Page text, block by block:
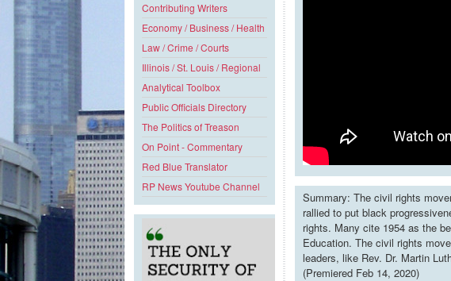
Contributing Writers
Economy / Business / Health
Law / Crime / Courts
Illinois / St. Louis / Regional
Analytical Toolbox
Public Officials Directory
The Politics of Treason
On Point - Commentary
Red Blue Translator
RP News Youtube Channel
Summary: The civil rights
rallied to put black
rights. Many cite 1954 as the
Education. The civil rights
leaders, like Rev. Dr. Martin
(Premiered Feb 14, 2020)